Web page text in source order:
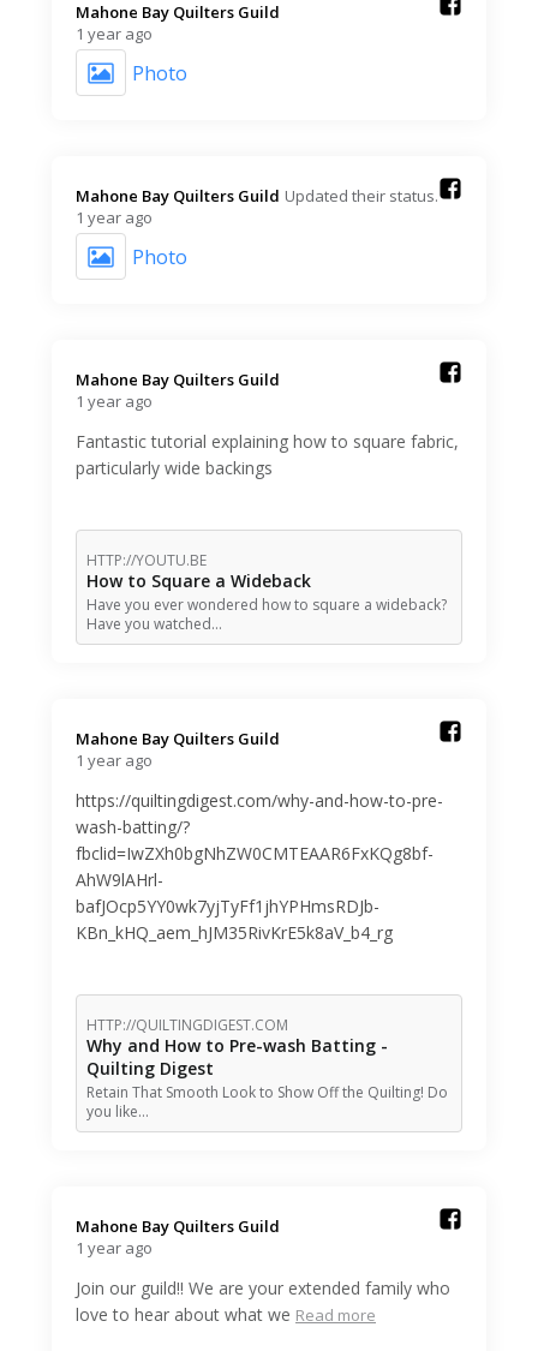
Mahone Bay Quilters Guild️
1 year ago
Photo
Mahone Bay Quilters Guild️ Updated their status.
1 year ago
Photo
Mahone Bay Quilters Guild️
1 year ago
Fantastic tutorial explaining how to square fabric,
particularly wide backings
HTTP://YOUTU.BE
How to Square a Wideback
Have you ever wondered how to square a wideback?
Have you watched…
Mahone Bay Quilters Guild️
1 year ago
https://quiltingdigest.com/why-and-how-to-pre-
wash-batting/?
fbclid=IwZXh0bgNhZW0CMTEAAR6FxKQg8bf-
AhW9lAHrl-
bafJOcp5YY0wk7yjTyFf1jhYPHmsRDJb-
KBn_kHQ_aem_hJM35RivKrE5k8aV_b4_rg
HTTP://QUILTINGDIGEST.COM
Why and How to Pre-wash Batting -
Quilting Digest
Retain That Smooth Look to Show Off the Quilting! Do
you like…
Mahone Bay Quilters Guild️
1 year ago
Join our guild!! We are your extended family who
love to hear about what we Read more